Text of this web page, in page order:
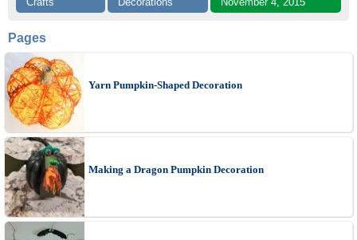
Pages
Yarn Pumpkin-Shaped Decoration
Making a Dragon Pumpkin Decoration